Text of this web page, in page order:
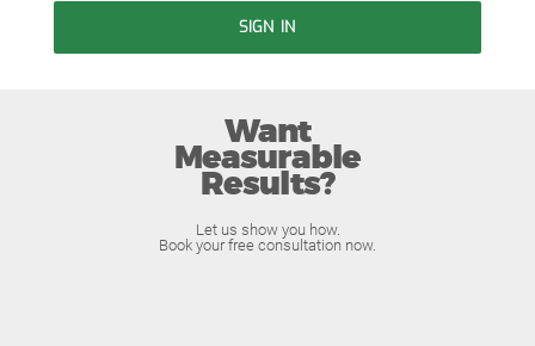
SIGN IN
Want
Measurable
Results?
Let us show you how.
Book your free consultation now.